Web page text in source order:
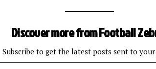
Discover more from Football
Subscribe to get the latest posts sent to your